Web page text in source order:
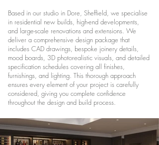
Based in our studio in Dore, Sheffield, we specialise
in residential new builds, high-end developments,
and large-scale renovations and extensions. We
deliver a comprehensive design package that
includes CAD drawings, bespoke joinery details,
mood boards, 3D photorealistic visuals, and detailed
specification schedules covering all finishes,
furnishings, and lighting. This thorough approach
ensures every element of your project is carefully
considered, giving you complete confidence
throughout the design and build process.